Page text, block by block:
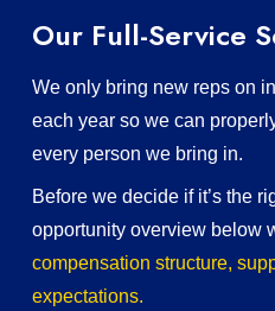
Our Full-Service
We only bring new reps on
each year so we can
every person we bring in.
Before we decide if it’s the
opportunity overview below
compensation structure,
expectations.